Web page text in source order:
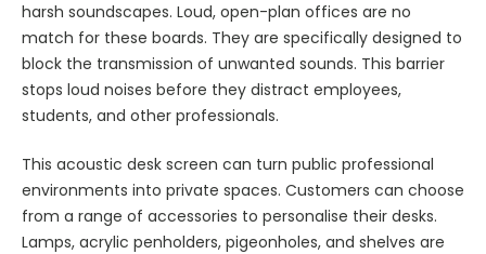
harsh soundscapes. Loud, open-plan offices are no
match for these boards. They are specifically designed to
block the transmission of unwanted sounds. This barrier
stops loud noises before they distract employees,
students, and other professionals.
This acoustic desk screen can turn public professional
environments into private spaces. Customers can choose
from a range of accessories to personalise their desks.
Lamps, acrylic penholders, pigeonholes, and shelves are